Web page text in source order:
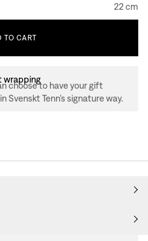
22 cm
TO CART
wrapping
choose to have your gift
Svenskt Tenn’s signature way.